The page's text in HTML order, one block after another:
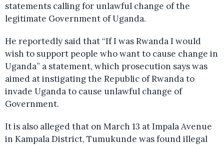
statements calling for unlawful change of the
legitimate Government of Uganda.
He reportedly said that “If I was Rwanda I would
wish to support people who want to cause change in
Uganda” a statement, which prosecution says was
aimed at instigating the Republic of Rwanda to
invade Uganda to cause unlawful change of
Government.
It is also alleged that on March 13 at Impala Avenue
in Kampala District, Tumukunde was found illegal